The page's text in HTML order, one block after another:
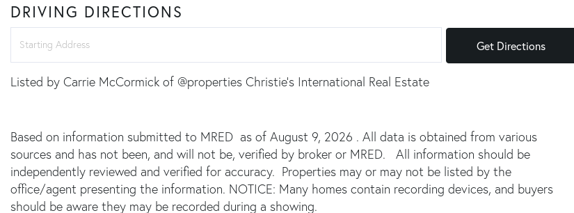
DRIVING DIRECTIONS
Directions
Get Directions
Listed by Carrie McCormick of @properties Christie's International Real Estate
Based on information submitted to MRED as of August 9, 2026 . All data is obtained from various
sources and has not been, and will not be, verified by broker or MRED. All information should be
independently reviewed and verified for accuracy. Properties may or may not be listed by the
office/agent presenting the information. NOTICE: Many homes contain recording devices, and buyers
should be aware they may be recorded during a showing.